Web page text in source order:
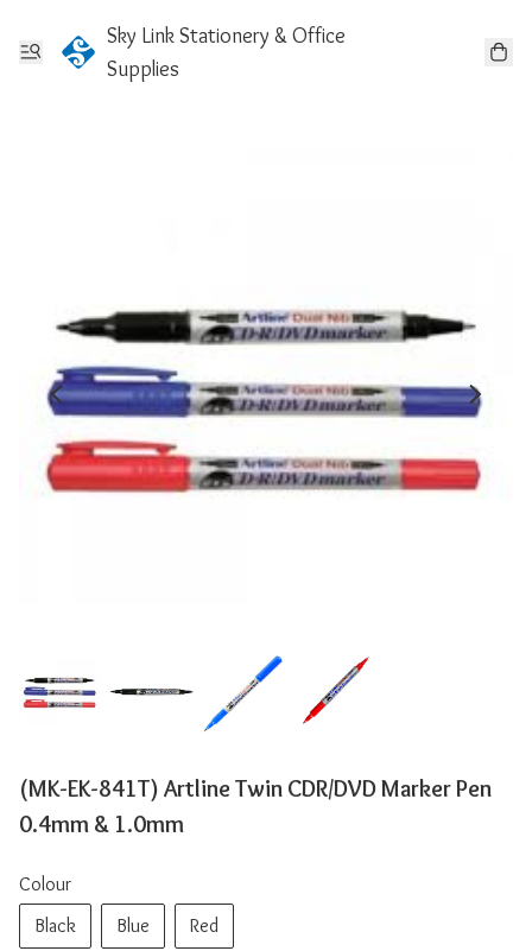
Sky Link Stationery & Office
Supplies
(MK-EK-841T) Artline Twin CDR/DVD Marker Pen
0.4mm & 1.0mm
Colour
Black
Blue Red